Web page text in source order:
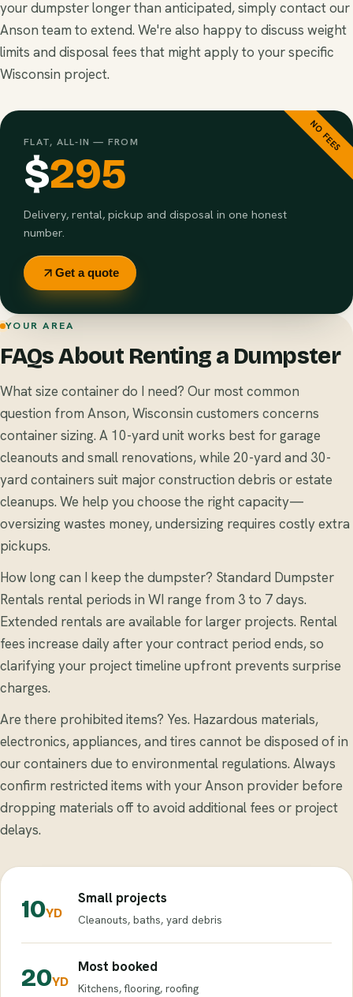
your dumpster longer than anticipated, simply contact our
Anson team to extend. We're also happy to discuss weight
limits and disposal fees that might apply to your specific
Wisconsin project.
NO FEES
FLAT, ALL-IN — FROM
$295
Delivery, rental, pickup and disposal in one honest
number.
Get a quote
YOUR AREA
FAQs About Renting a Dumpster
What size container do I need? Our most common
question from Anson, Wisconsin customers concerns
container sizing. A 10-yard unit works best for garage
cleanouts and small renovations, while 20-yard and 30-
yard containers suit major construction debris or estate
cleanups. We help you choose the right capacity—
oversizing wastes money, undersizing requires costly extra
pickups.
How long can I keep the dumpster? Standard Dumpster
Rentals rental periods in WI range from 3 to 7 days.
Extended rentals are available for larger projects. Rental
fees increase daily after your contract period ends, so
clarifying your project timeline upfront prevents surprise
charges.
Are there prohibited items? Yes. Hazardous materials,
electronics, appliances, and tires cannot be disposed of in
our containers due to environmental regulations. Always
confirm restricted items with your Anson provider before
dropping materials off to avoid additional fees or project
delays.
10YD
Small projects
Cleanouts, baths, yard debris
20YD
Most booked
Kitchens, flooring, roofing